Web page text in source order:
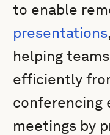
to enable
presentations
helping
efficiently
conferencing
meetings by